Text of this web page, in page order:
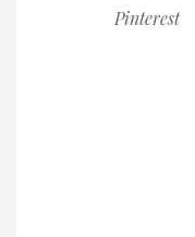
Pinterest